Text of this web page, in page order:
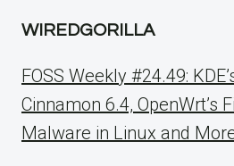
WIREDGORILLA
FOSS Weekly #24.49:
Cinnamon 6.4, OpenWrt’s
Malware in Linux and